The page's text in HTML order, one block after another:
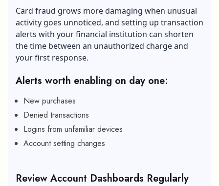
Card fraud grows more damaging when unusual
activity goes unnoticed, and setting up transaction
alerts with your financial institution can shorten
the time between an unauthorized charge and
your first response.
Alerts worth enabling on day one:
New purchases
Denied transactions
Logins from unfamiliar devices
Account setting changes
Review Account Dashboards Regularly